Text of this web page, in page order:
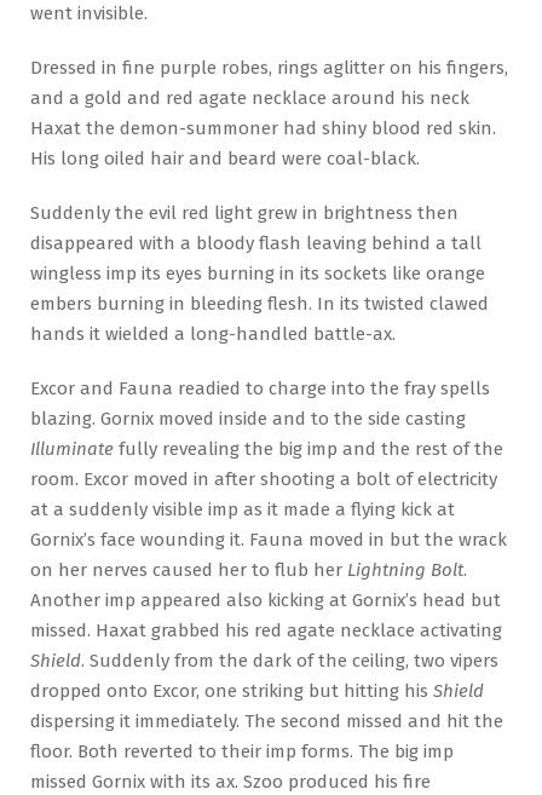
went invisible.
Dressed in fine purple robes, rings aglitter on his fingers,
and a gold and red agate necklace around his neck
Haxat the demon-summoner had shiny blood red skin.
His long oiled hair and beard were coal-black.
Suddenly the evil red light grew in brightness then
disappeared with a bloody flash leaving behind a tall
wingless imp its eyes burning in its sockets like orange
embers burning in bleeding flesh. In its twisted clawed
hands it wielded a long-handled battle-ax.
Excor and Fauna readied to charge into the fray spells
blazing. Gornix moved inside and to the side casting
Illuminate fully revealing the big imp and the rest of the
room. Excor moved in after shooting a bolt of electricity
at a suddenly visible imp as it made a flying kick at
Gornix’s face wounding it. Fauna moved in but the wrack
on her nerves caused her to flub her Lightning Bolt.
Another imp appeared also kicking at Gornix’s head but
missed. Haxat grabbed his red agate necklace activating
Shield. Suddenly from the dark of the ceiling, two vipers
dropped onto Excor, one striking but hitting his Shield
dispersing it immediately. The second missed and hit the
floor. Both reverted to their imp forms. The big imp
missed Gornix with its ax. Szoo produced his fire